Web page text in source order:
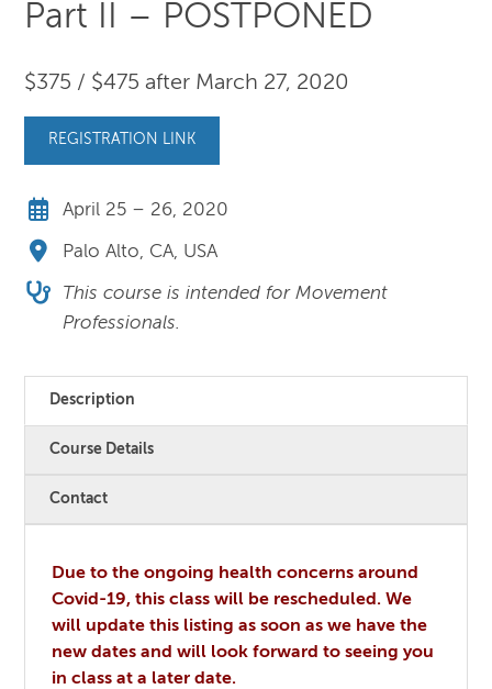
Part II – POSTPONED
$375 / $475 after March 27, 2020
REGISTRATION LINK
April 25 – 26, 2020
Palo Alto, CA, USA
This course is intended for Movement
Professionals.
Description
Course Details
Contact
Due to the ongoing health concerns around
Covid-19, this class will be rescheduled. We
will update this listing as soon as we have the
new dates and will look forward to seeing you
in class at a later date.